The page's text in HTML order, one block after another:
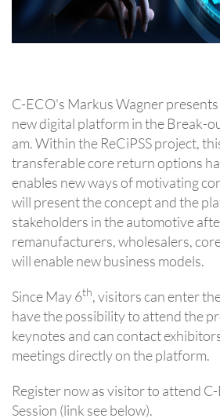
C-ECO's Markus Wagner
new digital platform in the Break-
am. Within the ReCiPSS project,
transferable core return options
enables new ways of motivating
will present the concept and the
stakeholders in the automotive
remanufacturers, wholesalers,
will enable new business models.
Since May 6th, visitors can enter
have the possibility to attend the
keynotes and can contact
meetings directly on the platform.
Register now as visitor to attend
Session (link see below).